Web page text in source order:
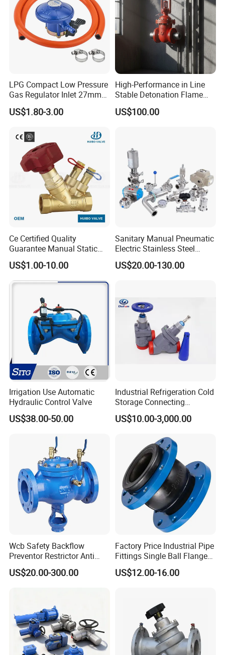
LPG Compact Low Pressure
Gas Regulator Inlet 27mm
(C10G59U37)
US$1.80-3.00
High-Performance in Line
Stable Detonation Flame
Arrester for Safety
US$100.00
Ce Certified Quality
Guarantee Manual Static
Brass Balance Valves
US$1.00-10.00
Sanitary Manual Pneumatic
Electric Stainless Steel
Sanitary
Ball/Butterfly/Check/Diaphr
US$20.00-130.00
Irrigation Use Automatic
Hydraulic Control Valve
US$38.00-50.00
Industrial Refrigeration Cold
Storage Connecting
Ammonia Freon System
Butt Welding Stop Valve
US$10.00-3,000.00
Wcb Safety Backflow
Preventor Restrictor Anti
Pollution Cut off Check
Valve (GHS11X)
US$20.00-300.00
Factory Price Industrial Pipe
Fittings Single Ball Flange
Rubber Expansion Joint
US$12.00-16.00